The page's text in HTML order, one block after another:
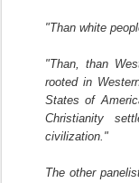
"Than white
"Than, than
rooted in
States of
Christianity
civilization."
The other